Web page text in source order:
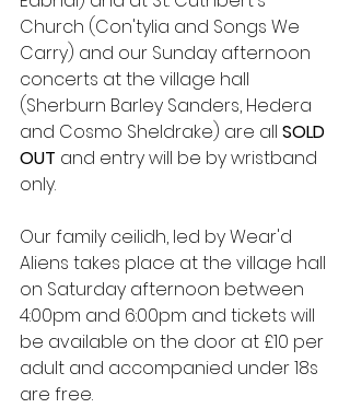
Church (Con'tylia and Songs We
Carry) and our Sunday afternoon
concerts at the village hall
(Sherburn Barley Sanders, Hedera
and Cosmo Sheldrake) are all SOLD
OUT and entry will be by wristband
only.
Our family ceilidh, led by Wear'd
Aliens takes place at the village hall
on Saturday afternoon between
4:00pm and 6:00pm and tickets will
be available on the door at £10 per
adult and accompanied under 18s
are free.